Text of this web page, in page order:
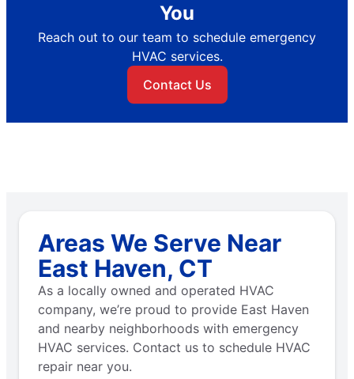
You
Reach out to our team to schedule emergency
HVAC services.
Contact Us
Areas We Serve Near
East Haven, CT
As a locally owned and operated HVAC
company, we’re proud to provide East Haven
and nearby neighborhoods with emergency
HVAC services. Contact us to schedule HVAC
repair near you.